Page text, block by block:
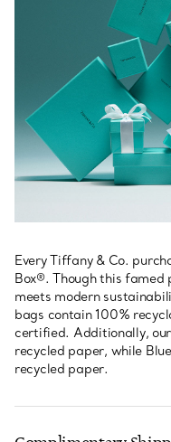
Every Tiffany & Co.
Box®. Though this
meets modern
bags contain 100%
certified. Additionally,
recycled paper, while
recycled paper.